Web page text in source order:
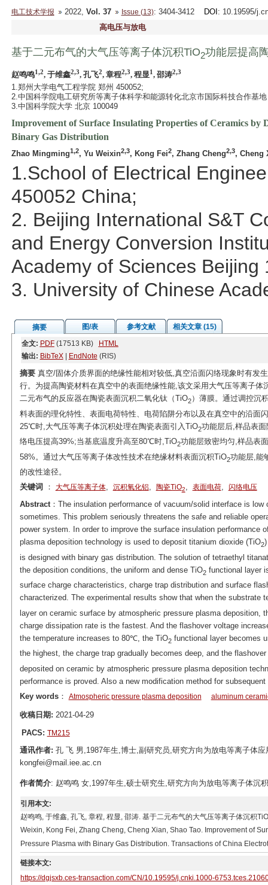
电工技术学报 2022, Vol. 37 Issue (13): 3404-3412 DOI : 10.19595/
高电压与放电
基于二元布气的大气压等离子体沉积TiO2功能层提高
赵鸣鸣1,2, 于维鑫2,3, 孔飞2, 章程2,3, 程显1, 邵涛2,3
1.郑州大学电气工程学院 郑州 450052;
2.中国科学院电工研究所等离子体科学和能源转化北京市国际科技合作基
3.中国科学院大学 北京 100049
Improvement of Surface Insulating Properties of Ceramics by
Binary Gas Distribution
Zhao Mingming1,2, Yu Weixin2,3, Kong Fei2, Zhang Cheng2,3, Cheng
1.School of Electrical
450052 China;
2. Beijing International S&T
and Energy Conversion
Academy of Sciences Beijing
3. University of Chinese
摘要 图/表 参考文献
相关文章 (15)
全文: PDF(17513 KB)
HTML
输出: BibTeX| EndNote (RIS)
摘要真空/固体介质界面的绝缘性能相对较低,真空沿面闪络现象时有发
行。为提高陶瓷材料在真空中的表面绝缘性能,该文采用大气压等离子
二元布气的反应器在陶瓷表面沉积二氧化钛（TiO2）薄膜。通过调控沉
料表面的理化特性、表面电荷特性、电荷陷阱分布以及在真空中的沿面
25℃时,大气压等离子体沉积处理在陶瓷表面引入TiO2功能层后,样品表
络电压提高39%;当基底温度升高至80℃时,TiO2功能层致密均匀,样品表
58%。通过大气压等离子体改性技术在绝缘材料表面沉积TiO2功能层,能
的改性途径。
关键词
： 大气压等离子体, 沉积氧化铝, 陶瓷TiO2, 表面电荷, 闪络电压
Abstract：The insulation performance of vacuum/solid interface is
sometimes. This problem seriously threatens the safe and reliable
power system. In order to improve the surface insulation performance
plasma deposition technology is used to deposit titanium dioxide (TiO2
is designed with binary gas distribution. The solution of tetraethyl
the deposition conditions, the uniform and dense TiO2functional layer
surface charge characteristics, charge trap distribution and surface
characterized. The experimental results show that when the substrate
layer on ceramic surface by atmospheric pressure plasma deposition,
charge dissipation rate is the fastest. And the flashover voltage
the temperature increases to 80℃, the TiO2functional layer becomes
the highest, the charge trap gradually becomes deep, and the
deposited on ceramic by atmospheric pressure plasma deposition
performance is proved. Also a new modification method for
Key words： Atmospheric pressure plasma deposition aluminum
收稿日期: 2021-04-29
PACS: TM215
通讯作者: 孔 飞 男,1987年生,博士,副研究员,研究方向为放电等离子体
kongfei@mail.iee.ac.cn
作者简介: 赵鸣鸣 女,1997年生,硕士研究生,研究方向为放电等离子体沉
引用本文:
赵鸣鸣, 于维鑫, 孔飞, 章程, 程显, 邵涛. 基于二元布气的大气压等离子体沉积
Weixin, Kong Fei, Zhang Cheng, Cheng Xian, Shao Tao. Improvement of
Pressure Plasma with Binary Gas Distribution. Transactions of China
链接本文:
https://dgjsxb.ces-transaction.com/CN/10.19595/j.cnki.1000-